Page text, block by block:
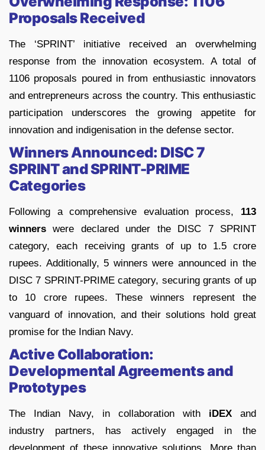
Proposals Received
The ‘SPRINT’ initiative received an overwhelming
response from the innovation ecosystem. A total of
1106 proposals poured in from enthusiastic innovators
and entrepreneurs across the country. This enthusiastic
participation underscores the growing appetite for
innovation and indigenisation in the defense sector.
Winners Announced: DISC 7
SPRINT and SPRINT-PRIME
Categories
Following a comprehensive evaluation process, 113
winners were declared under the DISC 7 SPRINT
category, each receiving grants of up to 1.5 crore
rupees. Additionally, 5 winners were announced in the
DISC 7 SPRINT-PRIME category, securing grants of up
to 10 crore rupees. These winners represent the
vanguard of innovation, and their solutions hold great
promise for the Indian Navy.
Active Collaboration:
Developmental Agreements and
Prototypes
The Indian Navy, in collaboration with iDEX and
industry partners, has actively engaged in the
development of these innovative solutions. More than